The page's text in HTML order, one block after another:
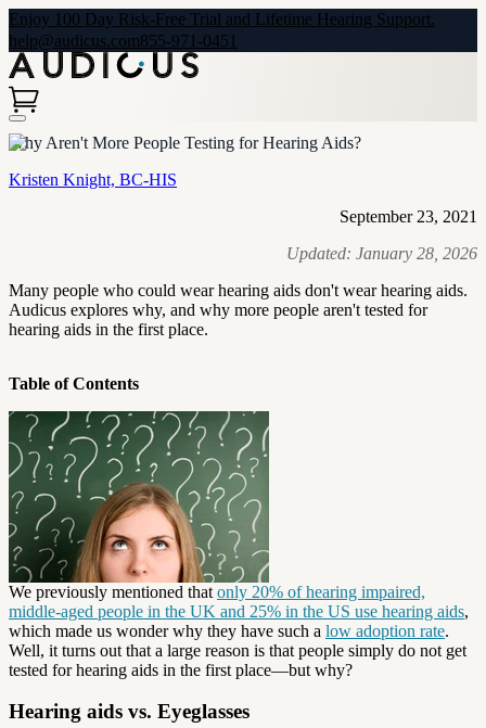
Enjoy 100 Day Risk-Free Trial and Lifetime Hearing Support.
help@audicus.com855-971-0451
Why Aren't More People Testing for Hearing Aids?
Kristen Knight, BC-HIS
September 23, 2021
Updated: January 28, 2026
Many people who could wear hearing aids don't wear hearing aids.
Audicus explores why, and why more people aren't tested for
hearing aids in the first place.
Table of Contents
We previously mentioned that only 20% of hearing impaired,
middle-aged people in the UK and 25% in the US use hearing aids,
which made us wonder why they have such a low adoption rate.
Well, it turns out that a large reason is that people simply do not get
tested for hearing aids in the first place—but why?
Hearing aids vs. Eyeglasses